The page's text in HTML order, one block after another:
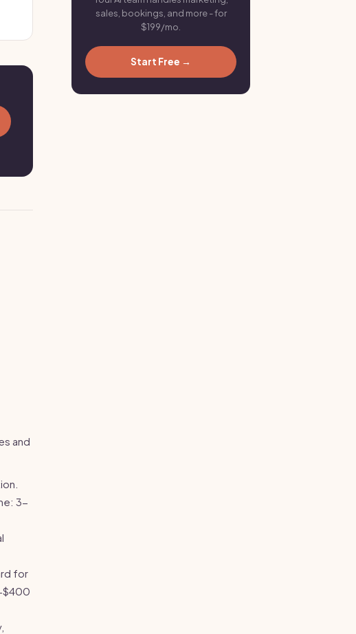
and
3-
for
$400
sales, bookings, and more - for
$199/mo.
Start Free →